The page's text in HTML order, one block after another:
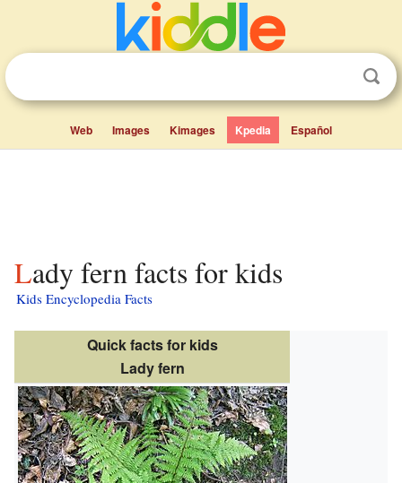
Web Images Kimages Kpedia Español
Lady fern facts for kids
Kids Encyclopedia Facts
Quick facts for kids
Lady fern